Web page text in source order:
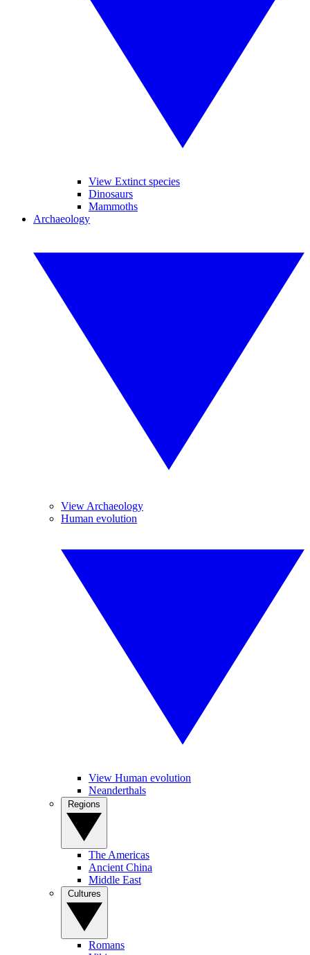
View Extinct species
Dinosaurs
Mammoths
Archaeology
View Archaeology
Human evolution
View Human evolution
Neanderthals
The Americas
Ancient China
Middle East
Romans